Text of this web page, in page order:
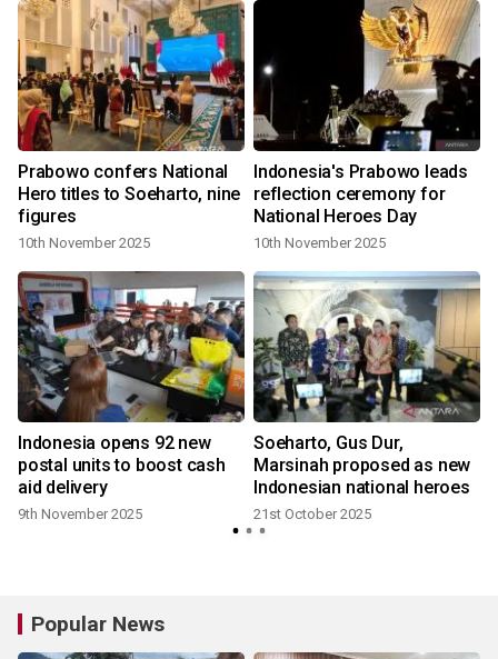
Prabowo confers National
Hero titles to Soeharto, nine
figures
10th November 2025
Indonesia's Prabowo leads
reflection ceremony for
National Heroes Day
10th November 2025
Indonesia opens 92 new
postal units to boost cash
aid delivery
9th November 2025
Soeharto, Gus Dur,
Marsinah proposed as new
Indonesian national heroes
21st October 2025
Popular News